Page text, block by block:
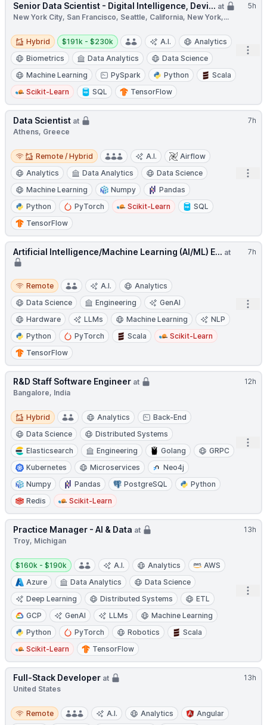
5h
Senior Data Scientist - Digital Intelligence, Devi... at
New York City, San Francisco, Seattle, California, New York,...
Hybrid
Hybrid
Salary:
$191k - $230k A.I.
Analytics
Biometrics
Data Analytics
Data Science
Machine Learning
PySpark Python
Scala
Scikit-Learn
SQL TensorFlow
7h
Data Scientist at
Athens, Greece
Remote / Hybrid
Remote / Hybrid A.I.
Airflow
Analytics
Data Analytics
Data Science
Machine Learning
Numpy
Pandas
Python
PyTorch Scikit-Learn
SQL
TensorFlow
7h
Artificial Intelligence/Machine Learning (AI/ML) E... at
Remote
Remote A.I.
Analytics
Data Science
Engineering
GenAI
Hardware
LLMs Machine Learning
NLP
Python
PyTorch Scala
Scikit-Learn
TensorFlow
12h
R&D Staff Software Engineer at
Bangalore, India
Hybrid
Hybrid Analytics
Back-End
Data Science
Distributed Systems
Elasticsearch
Engineering Golang
GRPC
Kubernetes
Microservices
Neo4j
Numpy
Pandas PostgreSQL
Python
Redis
Scikit-Learn
13h
Practice Manager - AI & Data at
Troy, Michigan
Salary:
$160k - $190k A.I. Analytics
AWS
Azure
Data Analytics
Data Science
Deep Learning
Distributed Systems
ETL
GCP
GenAI LLMs
Machine Learning
Python
PyTorch Robotics
Scala
Scikit-Learn
TensorFlow
13h
Full-Stack Developer at
United States
Remote
Remote A.I. Analytics
Angular